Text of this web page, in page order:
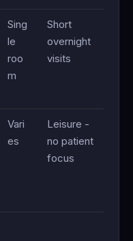
Sing
le
roo
m
Short
overnight
visits
Vari
es
Leisure -
no patient
focus